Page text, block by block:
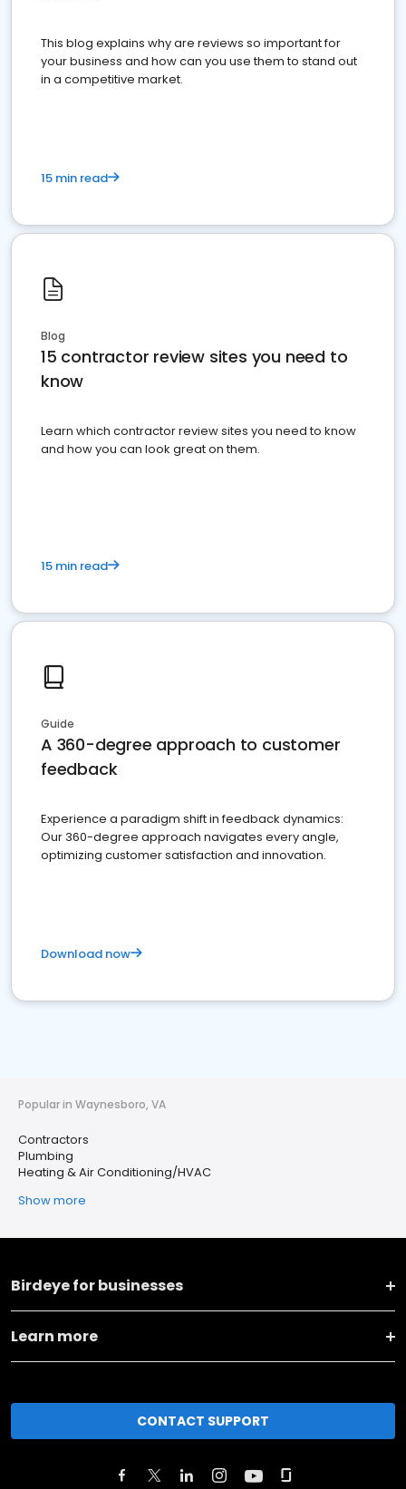
This blog explains why are reviews so important for
your business and how can you use them to stand out
in a competitive market.
15 min read
Blog
15 contractor review sites you need to
know
Learn which contractor review sites you need to know
and how you can look great on them.
15 min read
Guide
A 360-degree approach to customer
feedback
Experience a paradigm shift in feedback dynamics:
Our 360-degree approach navigates every angle,
optimizing customer satisfaction and innovation.
Download now
Popular in Waynesboro, VA
Contractors
Plumbing
Heating & Air Conditioning/HVAC
Show more
Birdeye for businesses
Learn more
CONTACT SUPPORT